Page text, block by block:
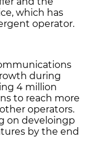
which has
operator.
during
4 million
to reach more
operators.
on develoingp
by the end